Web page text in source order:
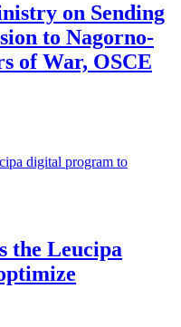
on Sending
to Nagorno-
of War, OSCE
the Leucipa